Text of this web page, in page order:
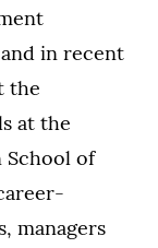
in recent
the
at the
School of
managers